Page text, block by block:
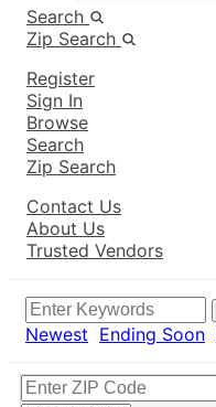
Search
Zip Search
Register
Sign In
Browse
Search
Zip Search
Contact Us
About Us
Trusted Vendors
Newest Ending Soon